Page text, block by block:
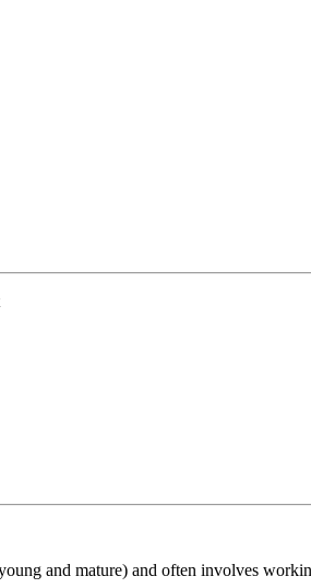
and mature) and often involves